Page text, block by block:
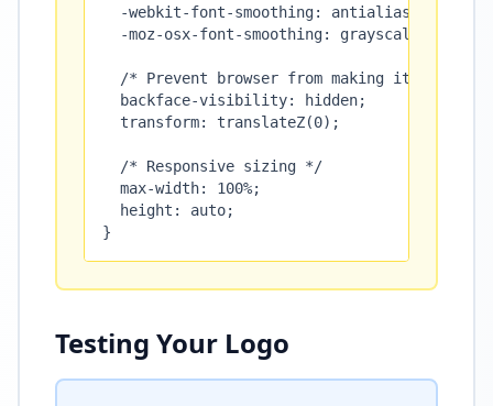
  -webkit-font-smoothing: antialiased;
  -moz-osx-font-smoothing: grayscale;
/* Prevent browser from making it blurry
  backface-visibility: hidden;
  transform: translateZ(0);
  /* Responsive sizing */
  max-width: 100%;
  height: auto;
}
Testing Your Logo